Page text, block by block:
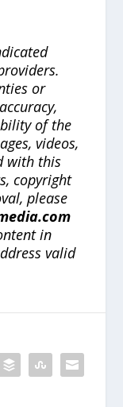
or
of the
videos,
with this
copyright
please
in
valid